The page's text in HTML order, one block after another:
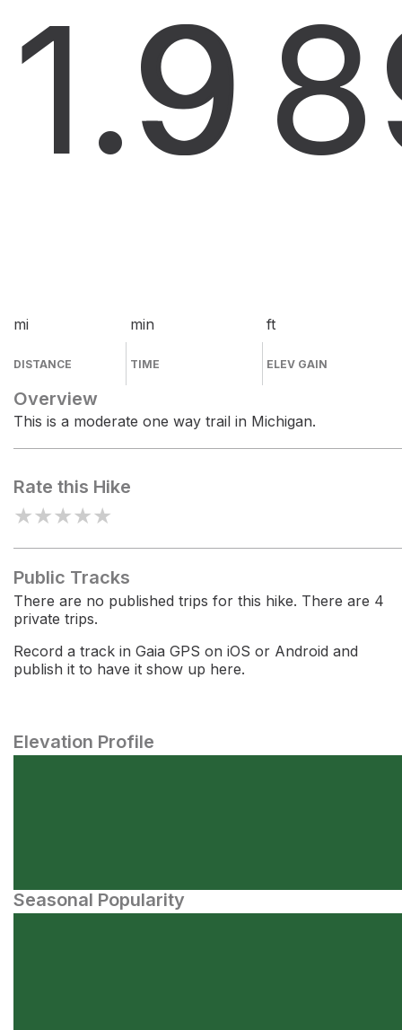
1.9
mi
DISTANCE
9
min
TIME
ft
ELEV GAIN
Overview
This is a moderate one way trail in Michigan.
Rate this Hike
★★★★★
Public Tracks
There are no published trips for this hike. There are 4
private trips.
Record a track in Gaia GPS on iOS or Android and
publish it to have it show up here.
Elevation Profile
Seasonal Popularity